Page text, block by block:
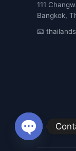
111
Bangkok,
📧
Open